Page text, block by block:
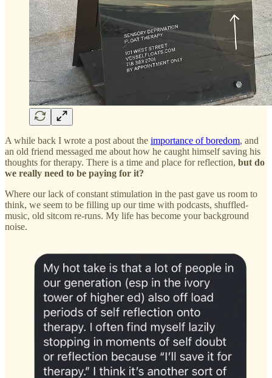
A while back I wrote a post about the importance of boredom, and
an old friend messaged me about how he caught himself saving his
thoughts for therapy. There is a time and place for reflection, but do
we really need to be paying for it?
Where our lack of constant stimulation in the past gave us room to
think, we seem to be filling up our time with podcasts, shuffled-
music, old sitcom re-runs. My life has become your background
noise.